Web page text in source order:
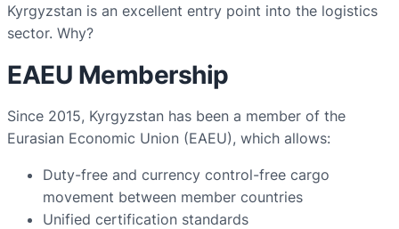
Kyrgyzstan is an excellent entry point into the logistics
sector. Why?
EAEU Membership
Since 2015, Kyrgyzstan has been a member of the
Eurasian Economic Union (EAEU), which allows:
Duty-free and currency control-free cargo
movement between member countries
Unified certification standards